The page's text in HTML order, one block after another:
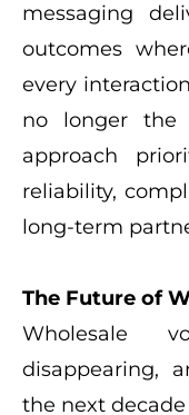
messaging
outcomes
every
no longer the
approach
reliability,
long-term
The Future of
Wholesale
disappearing,
the next